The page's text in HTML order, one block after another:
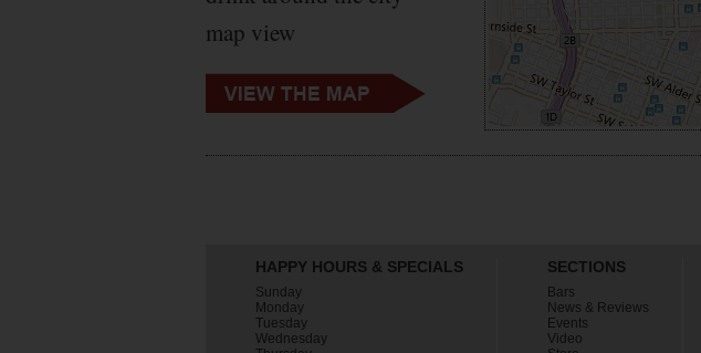
map view
HAPPY HOURS & SPECIALS
Sunday
Monday
Tuesday
Wednesday
SECTIONS
Bars
News & Reviews
Events
Video